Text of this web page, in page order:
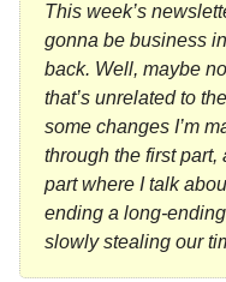
This week’s
gonna be business
back. Well, maybe
that’s unrelated to
some changes I’m
through the first
part where I talk
ending a long-
slowly stealing our